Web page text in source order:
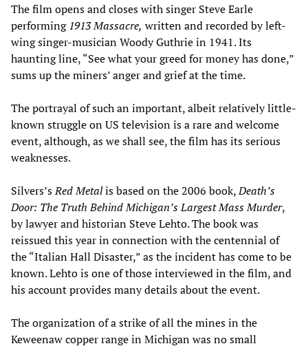
The film opens and closes with singer Steve Earle
performing1913 Massacre, written and recorded by left-
wing singer-musician Woody Guthrie in 1941. Its
haunting line, “See what your greed for money has done,”
sums up the miners’ anger and grief at the time.
The portrayal of such an important, albeit relatively little-
known struggle on US television is a rare and welcome
event, although, as we shall see, the film has its serious
weaknesses.
Silvers’sRed Metalis based on the 2006 book,Death’s
Door: The Truth Behind Michigan’s Largest Mass Murder,
by lawyer and historian Steve Lehto. The book was
reissued this year in connection with the centennial of
the “Italian Hall Disaster,” as the incident has come to be
known. Lehto is one of those interviewed in the film, and
his account provides many details about the event.
The organization of a strike of all the mines in the
Keweenaw copper range in Michigan was no small